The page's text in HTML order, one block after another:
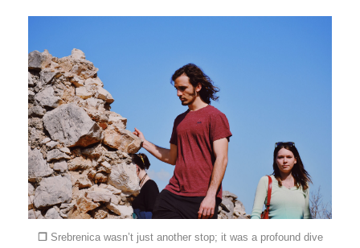
❐ Srebrenica wasn’t just another stop; it was a profound dive